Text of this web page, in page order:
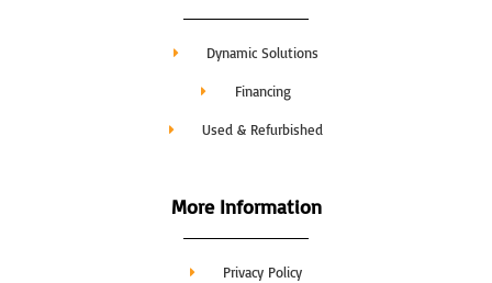
Dynamic Solutions
Financing
Used & Refurbished
More Information
Privacy Policy